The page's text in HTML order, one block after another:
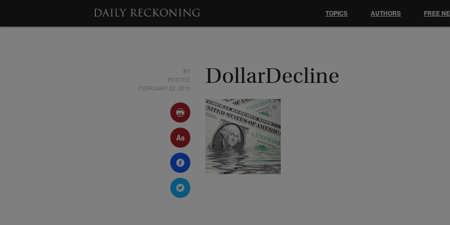
BY
POSTED
FEBRUARY 22, 2010
DollarDecline
TOPICS AUTHORS FREE